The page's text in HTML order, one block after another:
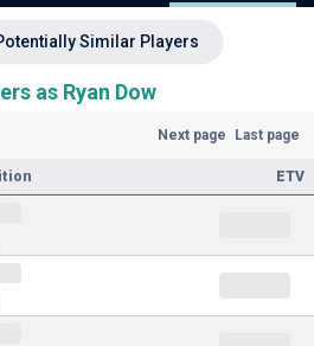
Similar Players
as Ryan Dow
Next page Last page
ETV